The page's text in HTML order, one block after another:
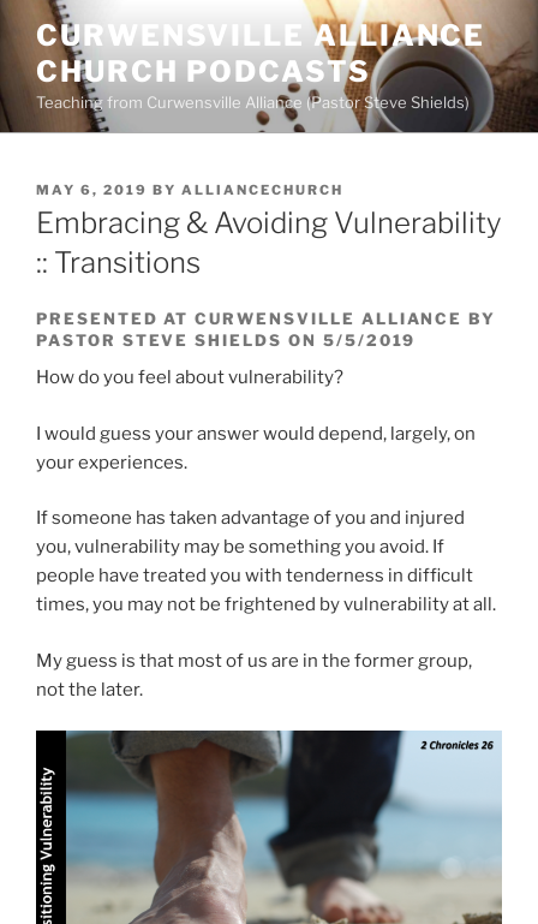
content
CURWENSVILLE ALLIANCE
CHURCH PODCASTS
Teaching from Curwensville Alliance (Pastor Steve Shields)
POSTED
ON
MAY 6, 2019 BY ALLIANCECHURCH
Embracing & Avoiding Vulnerability
:: Transitions
PRESENTED AT CURWENSVILLE ALLIANCE BY
PASTOR STEVE SHIELDS ON 5/5/2019
How do you feel about vulnerability?
I would guess your answer would depend, largely, on
your experiences.
If someone has taken advantage of you and injured
you, vulnerability may be something you avoid. If
people have treated you with tenderness in difficult
times, you may not be frightened by vulnerability at all.
My guess is that most of us are in the former group,
not the later.